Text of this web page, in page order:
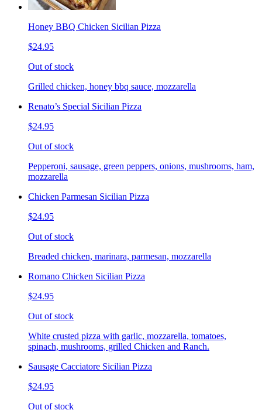
Honey BBQ Chicken Sicilian Pizza
$24.95
Out of stock
Grilled chicken, honey bbq sauce, mozzarella
Renato’s Special Sicilian Pizza
$24.95
Out of stock
Pepperoni, sausage, green peppers, onions, mushrooms, ham,
mozzarella
Chicken Parmesan Sicilian Pizza
$24.95
Out of stock
Breaded chicken, marinara, parmesan, mozzarella
Romano Chicken Sicilian Pizza
$24.95
Out of stock
White crusted pizza with garlic, mozzarella, tomatoes,
spinach, mushrooms, grilled Chicken and Ranch.
Sausage Cacciatore Sicilian Pizza
$24.95
Out of stock